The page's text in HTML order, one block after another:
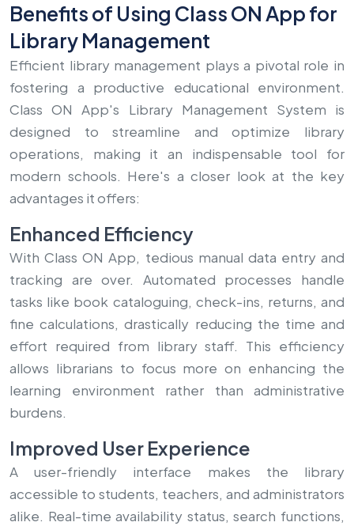
Benefits of Using Class ON App for
Library Management
Efficient library management plays a pivotal role in
fostering a productive educational environment.
Class ON App's Library Management System is
designed to streamline and optimize library
operations, making it an indispensable tool for
modern schools. Here's a closer look at the key
advantages it offers:
Enhanced Efficiency
With Class ON App, tedious manual data entry and
tracking are over. Automated processes handle
tasks like book cataloguing, check-ins, returns, and
fine calculations, drastically reducing the time and
effort required from library staff. This efficiency
allows librarians to focus more on enhancing the
learning environment rather than administrative
burdens.
Improved User Experience
A user-friendly interface makes the library
accessible to students, teachers, and administrators
alike. Real-time availability status, search functions,